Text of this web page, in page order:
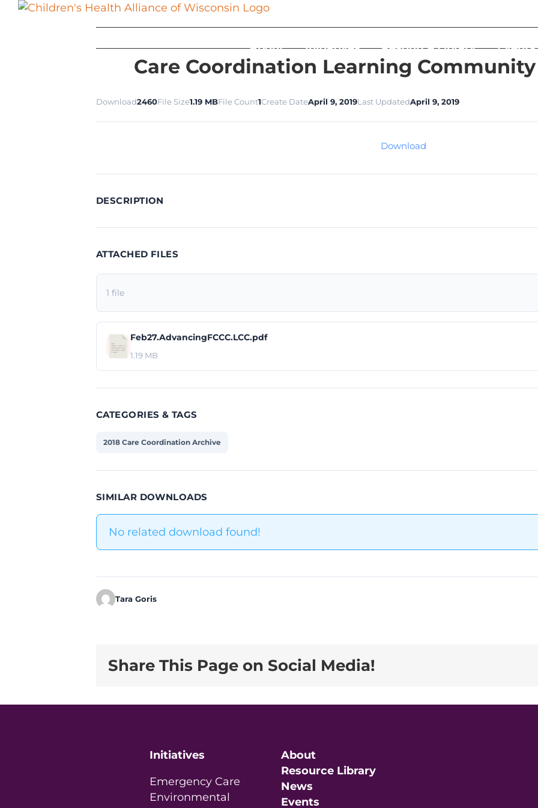
Skip
About
Initiatives Resource Library Events
Care Coordination Learning Community
Download2460File Size1.19 MBFile Count1Create DateApril 9, 2019Last UpdatedApril 9, 2019
Download
DESCRIPTION
ATTACHED FILES
1 file
Feb27.AdvancingFCCC.LCC.pdf
1.19 MB
CATEGORIES & TAGS
2018 Care Coordination Archive
SIMILAR DOWNLOADS
No related download found!
Tara Goris
Share This Page on Social Media!
Initiatives
Emergency Care
Environmental
About
Resource Library
News
Events